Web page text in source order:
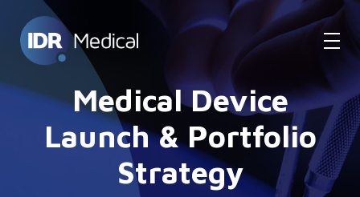
Medical Device
Launch & Portfolio
Strategy